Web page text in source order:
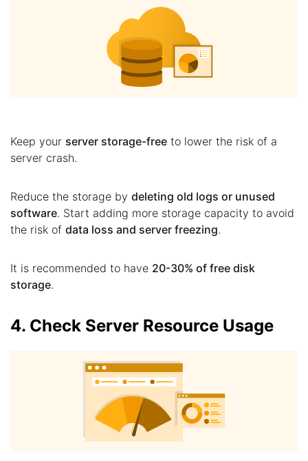
Keep your server storage-free to lower the risk of a
server crash.
Reduce the storage by deleting old logs or unused
software. Start adding more storage capacity to avoid
the risk of data loss and server freezing.
It is recommended to have 20-30% of free disk
storage.
4. Check Server Resource Usage